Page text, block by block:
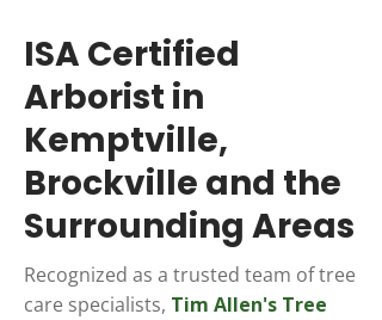
ISA Certified
Arborist in
Kemptville,
Brockville and the
Surrounding Areas
Recognized as a trusted team of tree
care specialists, Tim Allen's Tree